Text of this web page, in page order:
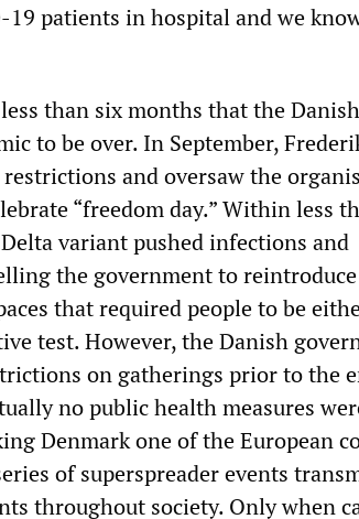
19 patients in hospital and we
than six months that the
to be over. In September,
and oversaw the
“freedom day.” Within less
variant pushed infections and
the government to
that required people to be
test. However, the Danish
on gatherings prior to the
no public health measures
Denmark one of the European
of superspreader events
throughout society. Only when